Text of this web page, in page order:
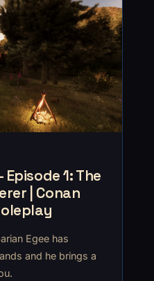
1: The
| Conan
Egee has
and he brings a